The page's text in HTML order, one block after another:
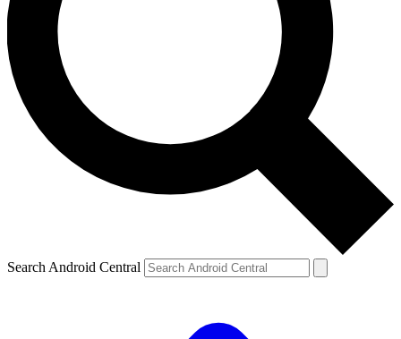
Search Android Central